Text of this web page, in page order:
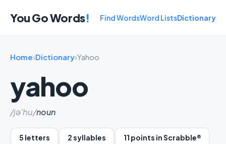
You Go Words! Find WordsWord ListsDictionary
Home›Dictionary›Yahoo
yahoo
/jə'hu/noun
5 letters 2 syllables 11 points in Scrabble®